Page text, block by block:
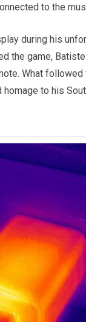
to the
during his
the game,
What
to his